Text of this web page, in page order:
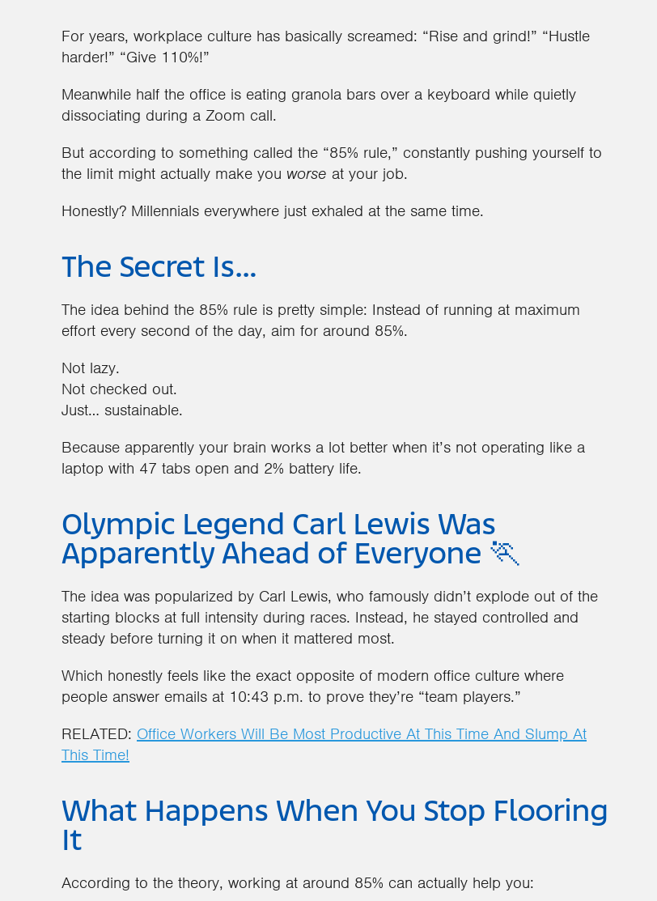
For years, workplace culture has basically screamed: “Rise and grind!” “Hustle
harder!” “Give 110%!”
Meanwhile half the office is eating granola bars over a keyboard while quietly
dissociating during a Zoom call.
But according to something called the “85% rule,” constantly pushing yourself to
the limit might actually make you worse at your job.
Honestly? Millennials everywhere just exhaled at the same time.
The Secret Is…
The idea behind the 85% rule is pretty simple: Instead of running at maximum
effort every second of the day, aim for around 85%.
Not lazy.
Not checked out.
Just… sustainable.
Because apparently your brain works a lot better when it’s not operating like a
laptop with 47 tabs open and 2% battery life.
Olympic Legend Carl Lewis Was
Apparently Ahead of Everyone 🏃
The idea was popularized by Carl Lewis, who famously didn’t explode out of the
starting blocks at full intensity during races. Instead, he stayed controlled and
steady before turning it on when it mattered most.
Which honestly feels like the exact opposite of modern office culture where
people answer emails at 10:43 p.m. to prove they’re “team players.”
RELATED: Office Workers Will Be Most Productive At This Time And Slump At
This Time!
What Happens When You Stop Flooring
It
According to the theory, working at around 85% can actually help you: